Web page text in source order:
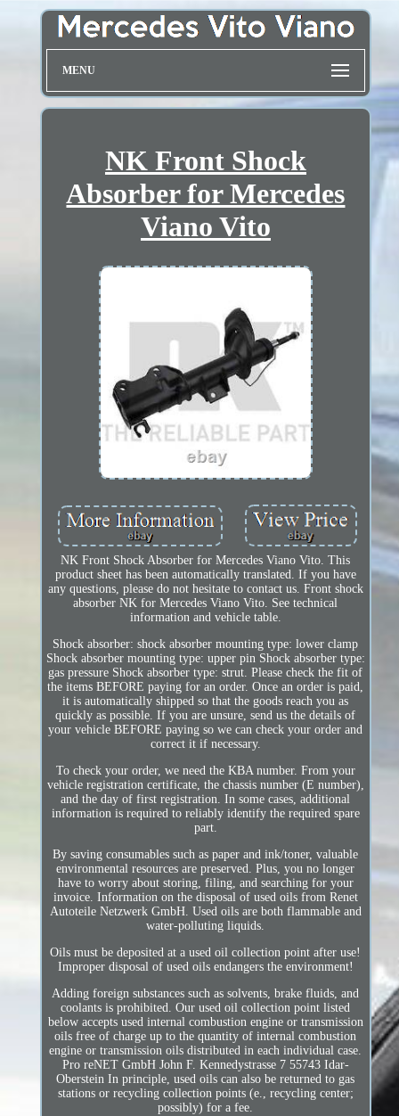
MENU
NK Front Shock
Absorber for Mercedes
Viano Vito
NK Front Shock Absorber for Mercedes Viano Vito. This
product sheet has been automatically translated. If you have
any questions, please do not hesitate to contact us. Front shock
absorber NK for Mercedes Viano Vito. See technical
information and vehicle table.
Shock absorber: shock absorber mounting type: lower clamp
Shock absorber mounting type: upper pin Shock absorber type:
gas pressure Shock absorber type: strut. Please check the fit of
the items BEFORE paying for an order. Once an order is paid,
it is automatically shipped so that the goods reach you as
quickly as possible. If you are unsure, send us the details of
your vehicle BEFORE paying so we can check your order and
correct it if necessary.
To check your order, we need the KBA number. From your
vehicle registration certificate, the chassis number (E number),
and the day of first registration. In some cases, additional
information is required to reliably identify the required spare
part.
By saving consumables such as paper and ink/toner, valuable
environmental resources are preserved. Plus, you no longer
have to worry about storing, filing, and searching for your
invoice. Information on the disposal of used oils from Renet
Autoteile Netzwerk GmbH. Used oils are both flammable and
water-polluting liquids.
Oils must be deposited at a used oil collection point after use!
Improper disposal of used oils endangers the environment!
Adding foreign substances such as solvents, brake fluids, and
coolants is prohibited. Our used oil collection point listed
below accepts used internal combustion engine or transmission
oils free of charge up to the quantity of internal combustion
engine or transmission oils distributed in each individual case.
Pro reNET GmbH John F. Kennedystrasse 7 55743 Idar-
Oberstein In principle, used oils can also be returned to gas
stations or recycling collection points (e., recycling center;
possibly) for a fee.